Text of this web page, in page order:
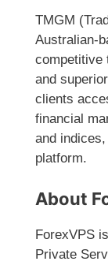
TMGM
Australian-
competitive
and
clients
financial
and
platform.
About
ForexVPS
Private